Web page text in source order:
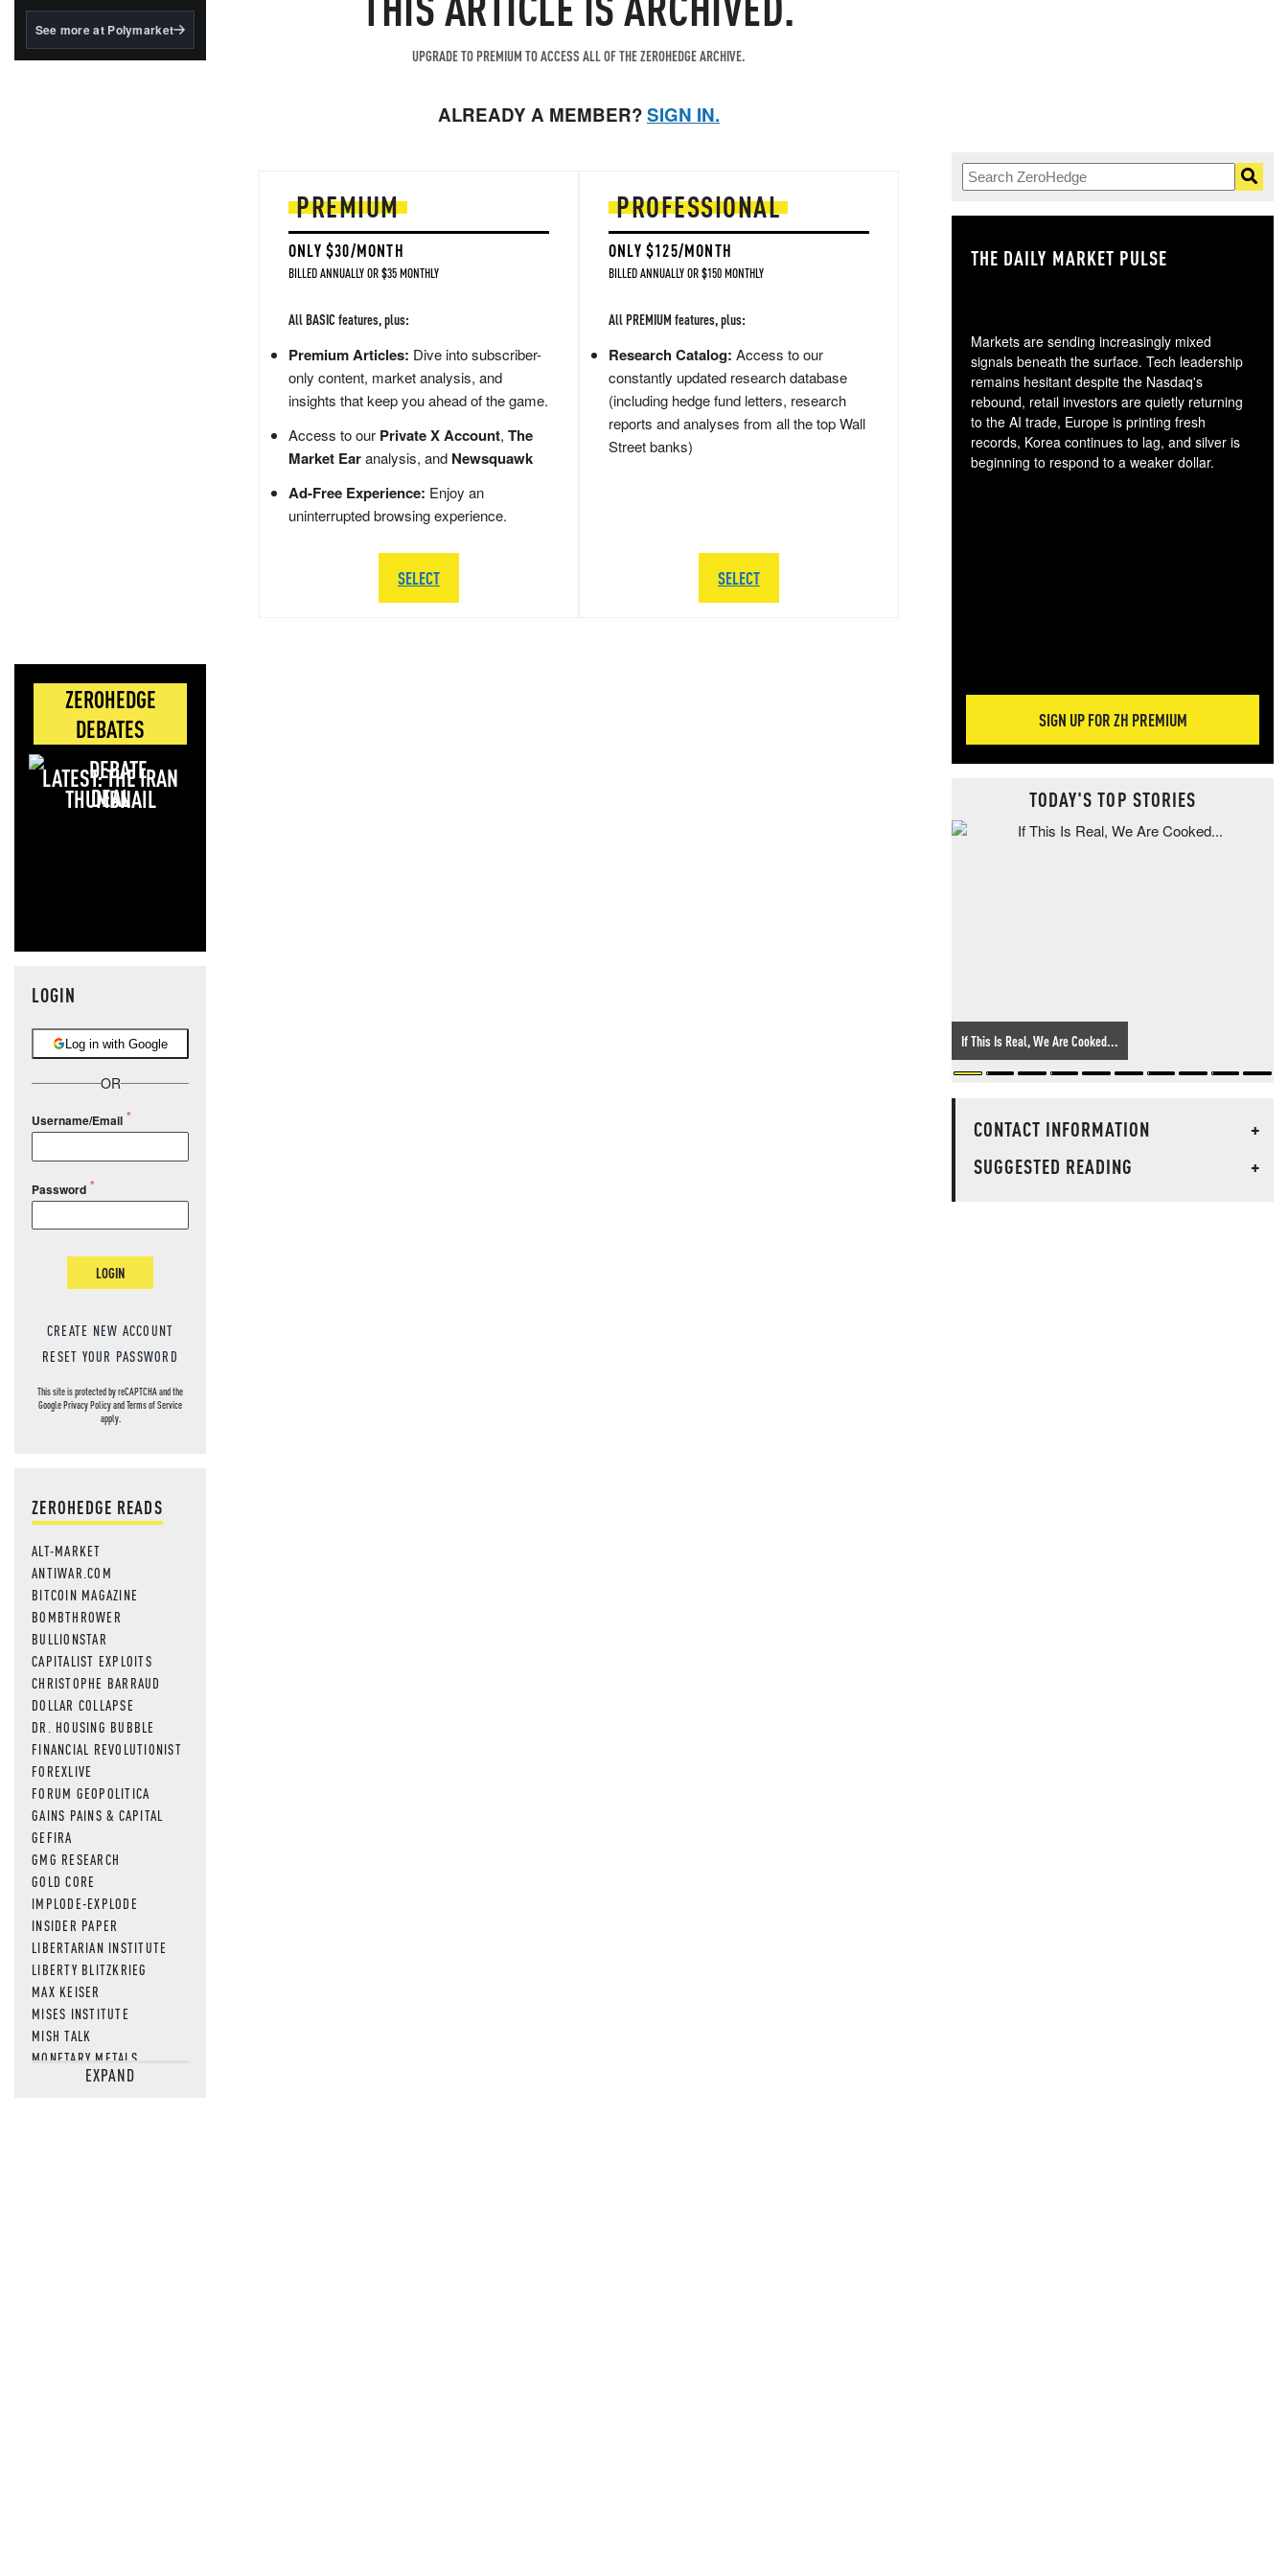
BlackRock's existing
See more at Polymarket
ZEROHEDGE
DEBATES
LATEST: THE IRAN
DEAL
LOGIN
Log in with Google
OR
Username/Email
Password
LOGIN
CREATE NEW ACCOUNT
RESET YOUR PASSWORD
This site is protected by reCAPTCHA and the
GooglePrivacy PolicyandTerms of Service
apply.
ZEROHEDGE READS
ALT-MARKET
ANTIWAR.COM
BITCOIN MAGAZINE
BOMBTHROWER
BULLIONSTAR
CAPITALIST EXPLOITS
CHRISTOPHE BARRAUD
DOLLAR COLLAPSE
DR. HOUSING BUBBLE
FINANCIAL REVOLUTIONIST
FOREXLIVE
FORUM GEOPOLITICA
GAINS PAINS & CAPITAL
GEFIRA
GMG RESEARCH
GOLD CORE
IMPLODE-EXPLODE
INSIDER PAPER
LIBERTARIAN INSTITUTE
LIBERTY BLITZKRIEG
MAX KEISER
MISES INSTITUTE
MISH TALK
MONETARY METALS
NEWSQUAWKEXPAND
UPGRADE TO PREMIUM TO ACCESS ALL OF THE ZEROHEDGE ARCHIVE.
ALREADY A MEMBER?SIGN IN.
PREMIUM
ONLY $30/MONTH
BILLED ANNUALLY OR $35 MONTHLY
All BASIC features, plus:
Premium Articles: Dive into subscriber-
only content, market analysis, and
insights that keep you ahead of the game.
Access to our Private X Account, The
Market Earanalysis, and Newsquawk
Ad-Free Experience: Enjoy an
uninterrupted browsing experience.
SELECT
PROFESSIONAL
ONLY $125/MONTH
BILLED ANNUALLY OR $150 MONTHLY
All PREMIUM features, plus:
Research Catalog: Access to our
constantly updated research database
(including hedge fund letters, research
reports and analyses from all the top Wall
Street banks)
SELECT
THE DAILY MARKET PULSE
Markets are sending increasingly mixed
signals beneath the surface. Tech leadership
remains hesitant despite the Nasdaq's
rebound, retail investors are quietly returning
to the AI trade, Europe is printing fresh
records, Korea continues to lag, and silver is
beginning to respond to a weaker dollar.
SIGN UP FOR ZH PREMIUM
TODAY'S TOP STORIES
If This Is Real, We Are Cooked...
CONTACT INFORMATION
+
SUGGESTED READING
+